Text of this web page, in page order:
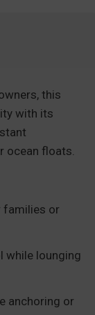
this
with its
ocean floats.
families or
while lounging
anchoring or